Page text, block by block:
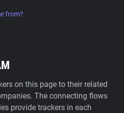
from?
on this page to their related
The connecting flows
provide trackers in each